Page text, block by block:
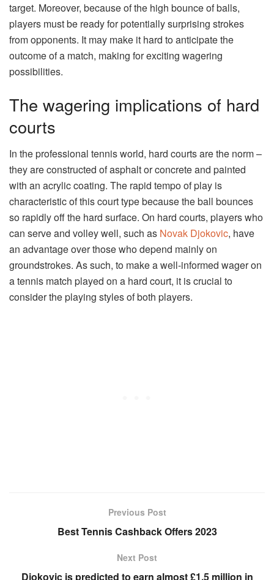
target. Moreover, because of the high bounce of balls,
players must be ready for potentially surprising strokes
from opponents. It may make it hard to anticipate the
outcome of a match, making for exciting wagering
possibilities.
The wagering implications of hard
courts
In the professional tennis world, hard courts are the norm –
they are constructed of asphalt or concrete and painted
with an acrylic coating. The rapid tempo of play is
characteristic of this court type because the ball bounces
so rapidly off the hard surface. On hard courts, players who
can serve and volley well, such as Novak Djokovic, have
an advantage over those who depend mainly on
groundstrokes. As such, to make a well-informed wager on
a tennis match played on a hard court, it is crucial to
consider the playing styles of both players.
Previous Post
Best Tennis Cashback Offers 2023
Next Post
Djokovic is predicted to earn almost £1.5 million in